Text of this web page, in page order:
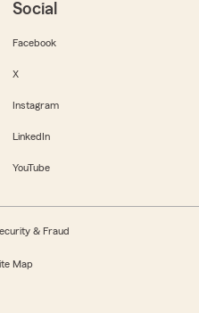
Social
Facebook
X
Instagram
LinkedIn
YouTube
& Fraud
Map